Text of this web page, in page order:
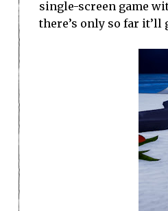
single-screen game
there’s only so far